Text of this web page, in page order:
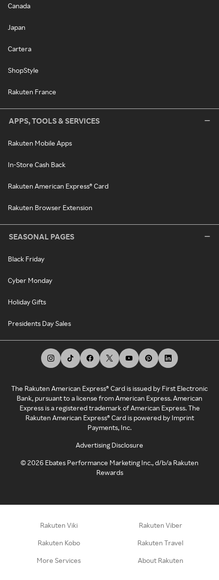
Canada
Japan
Cartera
ShopStyle
Rakuten France
APPS, TOOLS & SERVICES
Rakuten Mobile Apps
In-Store Cash Back
Rakuten American Express® Card
Rakuten Browser Extension
SEASONAL PAGES
Black Friday
Cyber Monday
Holiday Gifts
Presidents Day Sales
The Rakuten American Express® Card is issued by First Electronic
Bank, pursuant to a license from American Express. American
Express is a registered trademark of American Express. The
Rakuten American Express® Card is powered by Imprint
Payments, Inc.
Advertising Disclosure
©2026 Ebates Performance Marketing Inc., d/b/a Rakuten
Rewards
Rakuten Viki Rakuten Viber
Rakuten Kobo Rakuten Travel
More Services About Rakuten